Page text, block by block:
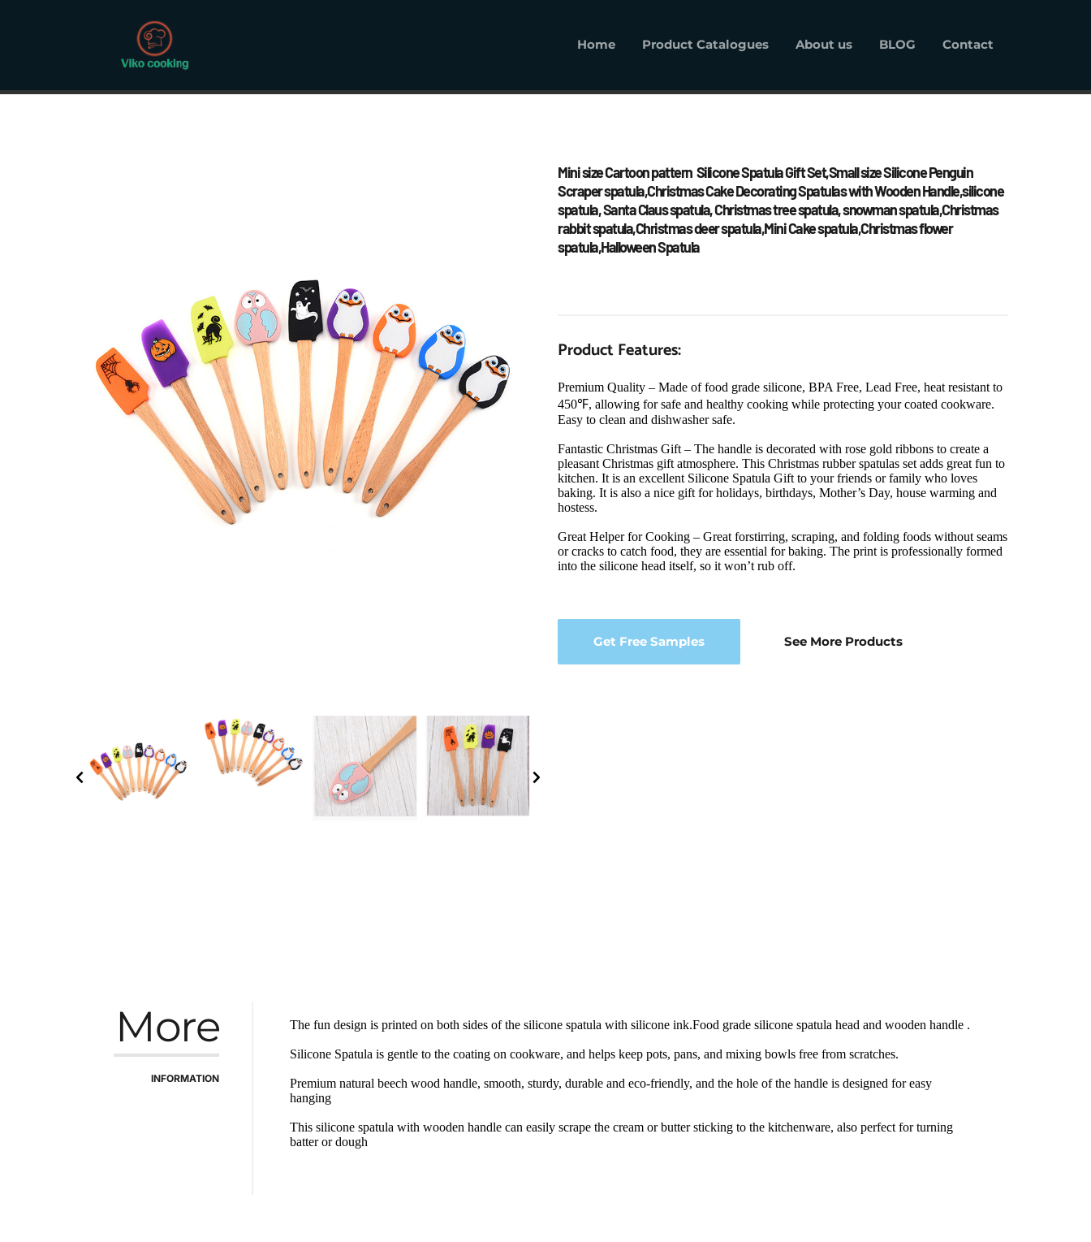
Home Product Catalogues About us BLOG Contact
Home Product Catalogues About us BLOG Contact
Mini size Cartoon pattern  Silicone Spatula Gift Set,Small size Silicone Penguin
Scraper spatula,Christmas Cake Decorating Spatulas with Wooden Handle,silicone
spatula, Santa Claus spatula, Christmas tree spatula, snowman spatula,Christmas
rabbit spatula,Christmas deer spatula,Mini Cake spatula,Christmas flower
spatula,Halloween Spatula
Product Features:
Premium Quality – Made of food grade silicone, BPA Free, Lead Free, heat resistant to
450℉, allowing for safe and healthy cooking while protecting your coated cookware.
Easy to clean and dishwasher safe.
Fantastic Christmas Gift – The handle is decorated with rose gold ribbons to create a
pleasant Christmas gift atmosphere. This Christmas rubber spatulas set adds great fun to
kitchen. It is an excellent Silicone Spatula Gift to your friends or family who loves
baking. It is also a nice gift for holidays, birthdays, Mother’s Day, house warming and
hostess.
Great Helper for Cooking – Great forstirring, scraping, and folding foods without seams
or cracks to catch food, they are essential for baking. The print is professionally formed
into the silicone head itself, so it won’t rub off.
Get Free Samples See More Products
More
INFORMATION
The fun design is printed on both sides of the silicone spatula with silicone ink.Food grade silicone spatula head and wooden handle .
Silicone Spatula is gentle to the coating on cookware, and helps keep pots, pans, and mixing bowls free from scratches.
Premium natural beech wood handle, smooth, sturdy, durable and eco-friendly, and the hole of the handle is designed for easy
hanging
This silicone spatula with wooden handle can easily scrape the cream or butter sticking to the kitchenware, also perfect for turning
batter or dough